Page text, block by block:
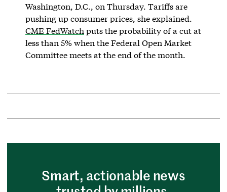
Washington, D.C., on Thursday. Tariffs are
pushing up consumer prices, she explained.
CME FedWatch puts the probability of a cut at
less than 5% when the Federal Open Market
Committee meets at the end of the month.
Smart, actionable news